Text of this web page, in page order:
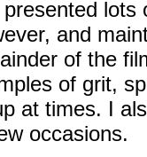
and
of the
of grit,
at times. I
occasions.